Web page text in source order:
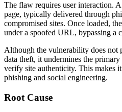
The flaw requires user interaction.
page, typically delivered through
compromised sites. Once loaded,
under a spoofed URL, bypassing a
Although the vulnerability does not
data theft, it undermines the
verify site authenticity. This makes
phishing and social engineering.
Root Cause